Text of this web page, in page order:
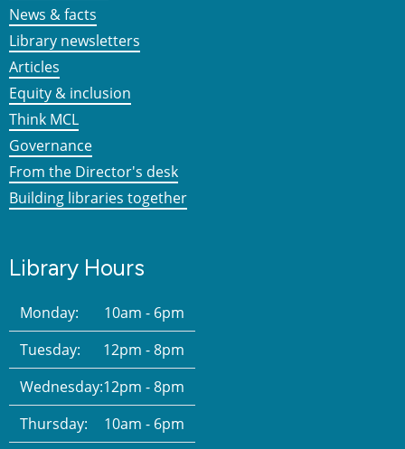
News & facts
Library newsletters
Articles
Equity & inclusion
Think MCL
Governance
From the Director's desk
Building libraries together
Library Hours
Monday:
10am - 6pm
Tuesday:
12pm - 8pm
Wednesday:12pm - 8pm
Thursday:
10am - 6pm